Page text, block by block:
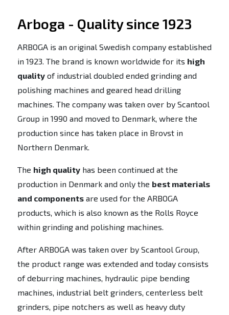
Arboga - Quality since 1923
ARBOGA is an original Swedish company established
in 1923. The brand is known worldwide for its high
qualityof industrial doubled ended grinding and
polishing machines and geared head drilling
machines. The company was taken over by Scantool
Group in 1990 and moved to Denmark, where the
production since has taken place in Brovst in
Northern Denmark.
The high qualityhas been continued at the
production in Denmark and only the best materials
and componentsare used for the ARBOGA
products, which is also known as the Rolls Royce
within grinding and polishing machines.
After ARBOGA was taken over by Scantool Group,
the product range was extended and today consists
of deburring machines, hydraulic pipe bending
machines, industrial belt grinders, centerless belt
grinders, pipe notchers as well as heavy duty